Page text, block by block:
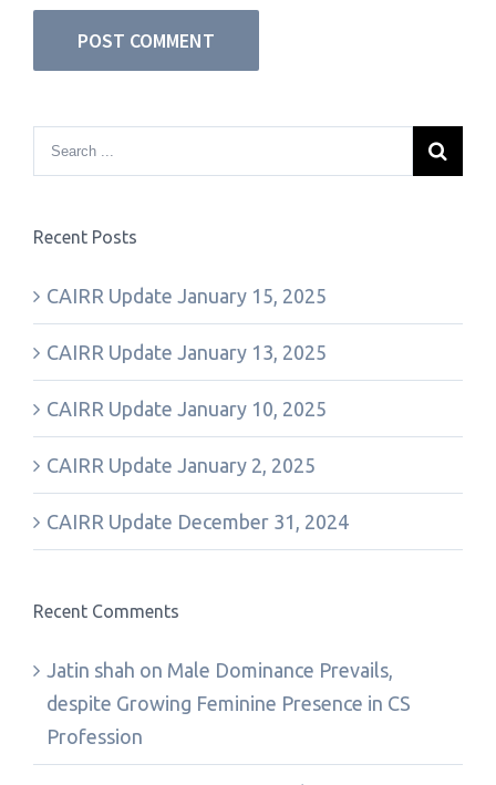
Recent Posts
CAIRR Update January 15, 2025
CAIRR Update January 13, 2025
CAIRR Update January 10, 2025
CAIRR Update January 2, 2025
CAIRR Update December 31, 2024
Recent Comments
Jatin shah on Male Dominance Prevails,
despite Growing Feminine Presence in CS
Profession